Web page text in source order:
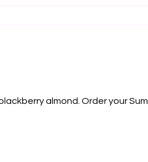
almond. Order your